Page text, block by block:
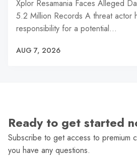
Xplor Resamania Faces Alleged
5.2 Million Records A threat actor
responsibility for a potential…
AUG 7, 2026
Ready to get started
Subscribe to get access to premium
you have any questions.